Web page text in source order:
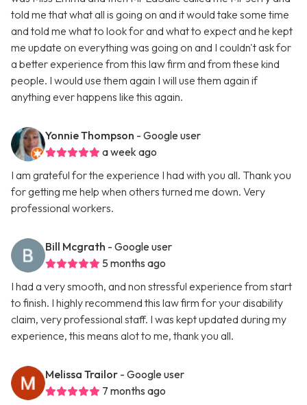
told me that what all is going on and it would take some time
and told me what to look for and what to expect and he kept
me update on everything was going on and I couldn't ask for
a better experience from this law firm and from these kind
people. I would use them again I will use them again if
anything ever happens like this again.
Yonnie Thompson - Google user
a week ago
I am grateful for the experience I had with you all. Thank you
for getting me help when others turned me down. Very
professional workers.
Bill Mcgrath - Google user
5 months ago
I had a very smooth, and non stressful experience from start
to finish. I highly recommend this law firm for your disability
claim, very professional staff. I was kept updated during my
experience, this means alot to me, thank you all.
Melissa Trailor - Google user
7 months ago